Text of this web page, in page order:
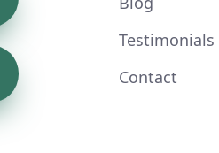
Testimonials
Contact